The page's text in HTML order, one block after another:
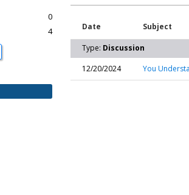
Date Subject
Type: Discussion
12/20/2024
You
0
4